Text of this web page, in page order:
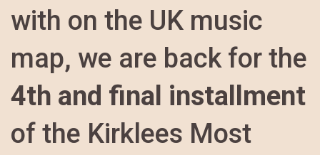
with on the UK music
map, we are back for the
4th and final installment
of the Kirklees Most